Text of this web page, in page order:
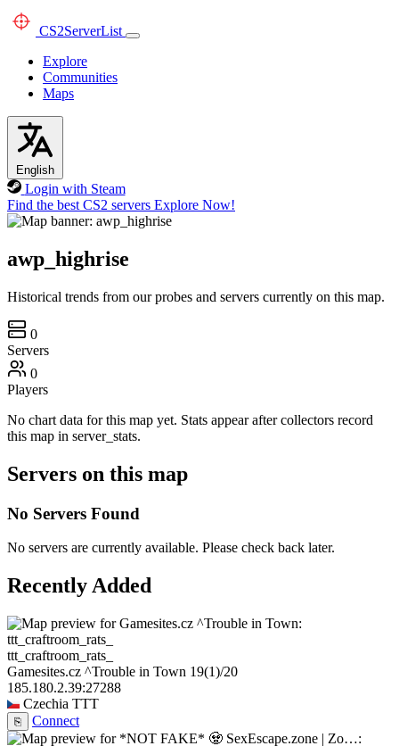
CS2ServerList
Explore
Communities
Maps
English
Login with Steam
Find the best CS2 servers Explore Now!
awp_highrise
Historical trends from our probes and servers currently on this map.
0
Servers
0
Players
No chart data for this map yet. Stats appear after collectors record
this map in server_stats.
Servers on this map
No Servers Found
No servers are currently available. Please check back later.
Recently Added
ttt_craftroom_rats_
Gamesites.cz ^Trouble in Town 19(1)/20
185.180.2.39:27288
Czechia TTT
⎘ Connect